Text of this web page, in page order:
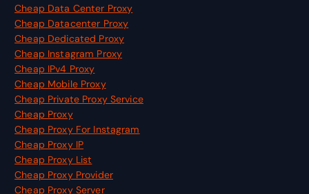
Cheap Data Center Proxy
Cheap Datacenter Proxy
Cheap Dedicated Proxy
Cheap Instagram Proxy
Cheap IPv4 Proxy
Cheap Mobile Proxy
Cheap Private Proxy Service
Cheap Proxy
Cheap Proxy For Instagram
Cheap Proxy IP
Cheap Proxy List
Cheap Proxy Provider
Cheap Proxy Server